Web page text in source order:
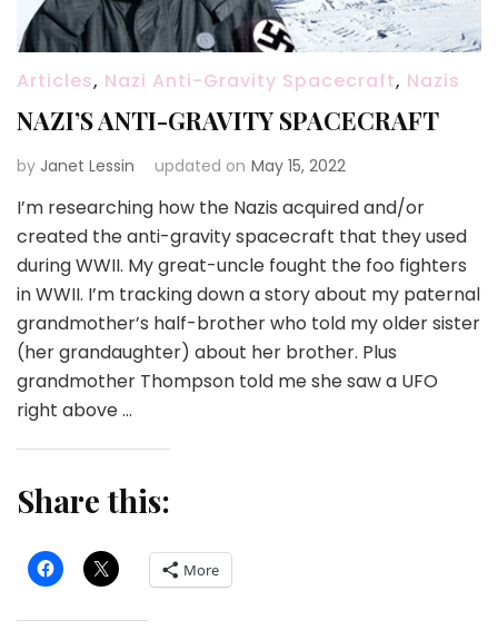
Articles, Nazi Anti-Gravity Spacecraft, Nazis
NAZI’S ANTI-GRAVITY SPACECRAFT
by Janet Lessin updated on May 15, 2022
I’m researching how the Nazis acquired and/or
created the anti-gravity spacecraft that they used
during WWII. My great-uncle fought the foo fighters
in WWII. I’m tracking down a story about my paternal
grandmother’s half-brother who told my older sister
(her grandaughter) about her brother. Plus
grandmother Thompson told me she saw a UFO
right above …
Share this:
More